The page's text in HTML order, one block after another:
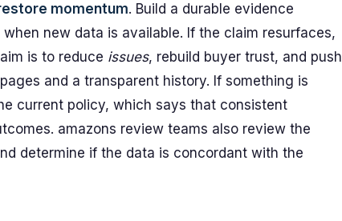
momentum. Build a durable evidence
new data is available. If the claim resurfaces,
is to reduce issues, rebuild buyer trust, and push
and a transparent history. If something is
current policy, which says that consistent
amazons review teams also review the
determine if the data is concordant with the